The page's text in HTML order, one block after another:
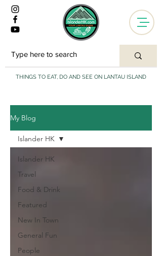
THINGS TO EAT, DO AND SEE ON LANTAU ISLAND
My Blog
Islander HK
Travel
Food & Drink
Featured
New In Town
General Fun
People
Islander HK